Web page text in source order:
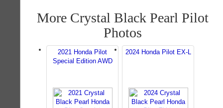
More Crystal Black Pearl Pilot
Photos
2021 Honda Pilot
Special Edition AWD
2024 Honda Pilot EX-L